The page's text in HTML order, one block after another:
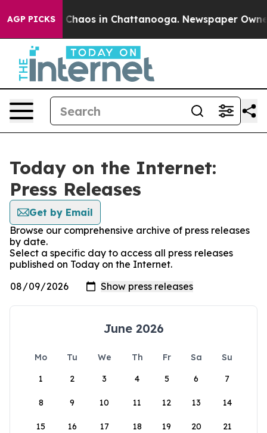
AGP PICKS
Collapse Chaos in Chattanooga. Newspaper
Today on the Internet:
Press Releases
Get by Email
Browse our comprehensive archive of press releases
by date.
Select a specific day to access all press releases
published on Today on the Internet.
June 2026
Mo Tu We Th Fr Sa
Su
1
2 3 4 5 6 7
8 9 10 11 12 13 14
15 16 17 18 19 20 21